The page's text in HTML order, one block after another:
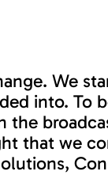
We
into. To
the
that we